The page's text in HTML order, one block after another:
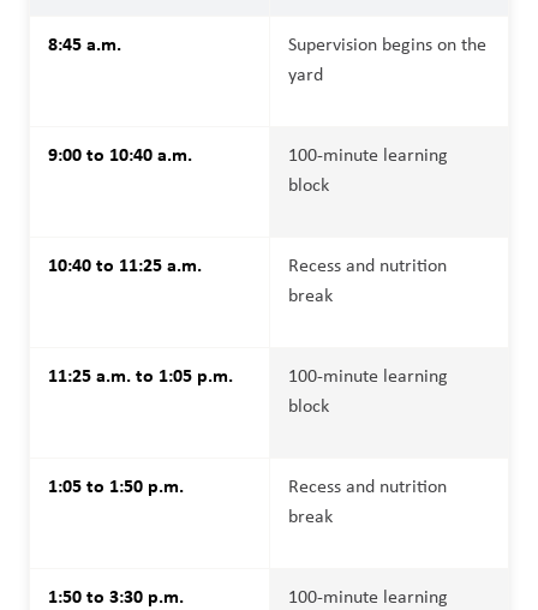
8:45 a.m.
Supervision begins on the
yard
9:00 to 10:40 a.m.
100-minute learning
block
10:40 to 11:25 a.m.
Recess and nutrition
break
11:25 a.m. to 1:05 p.m.
100-minute learning
block
1:05 to 1:50 p.m.
Recess and nutrition
break
1:50 to 3:30 p.m.
100-minute learning